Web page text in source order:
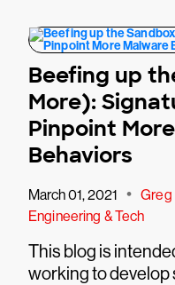
Beefing up
More):
Pinpoint
Behaviors
March 01, 2021 • Greg
Engineering & Tech
This blog is
working to